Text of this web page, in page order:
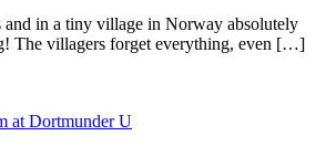
and in a tiny village in Norway absolutely
The villagers forget everything, even […]
at Dortmunder U